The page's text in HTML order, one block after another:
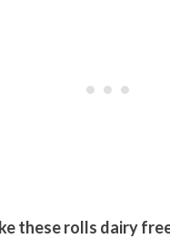
these rolls dairy